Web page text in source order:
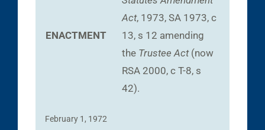
ENACTMENT
Act, 1973, SA 1973, c
13, s 12 amending
the Trustee Act(now
RSA 2000, c T-8, s
42).
February 1, 1972